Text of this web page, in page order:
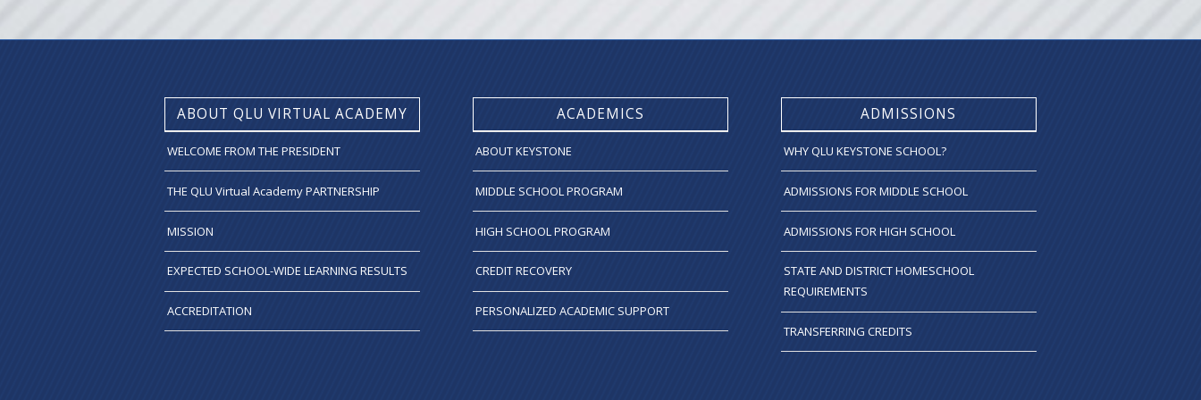
ABOUT QLU VIRTUAL ACADEMY
WELCOME FROM THE PRESIDENT
THE QLU Virtual Academy PARTNERSHIP
MISSION
EXPECTED SCHOOL-WIDE LEARNING RESULTS
ACCREDITATION
ACADEMICS
ABOUT KEYSTONE
MIDDLE SCHOOL PROGRAM
HIGH SCHOOL PROGRAM
CREDIT RECOVERY
PERSONALIZED ACADEMIC SUPPORT
ADMISSIONS
WHY QLU KEYSTONE SCHOOL?
ADMISSIONS FOR MIDDLE SCHOOL
ADMISSIONS FOR HIGH SCHOOL
STATE AND DISTRICT HOMESCHOOL
REQUIREMENTS
TRANSFERRING CREDITS